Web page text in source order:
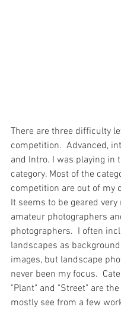
There are three difficulty
competition.  Advanced,
and Intro. I was playing in
category. Most of the
competition are out of my
It seems to be geared
amateur photographers
photographers.  I often
landscapes as
images, but landscape
never been my focus.
"Plant" and "Street" are
mostly see from a few